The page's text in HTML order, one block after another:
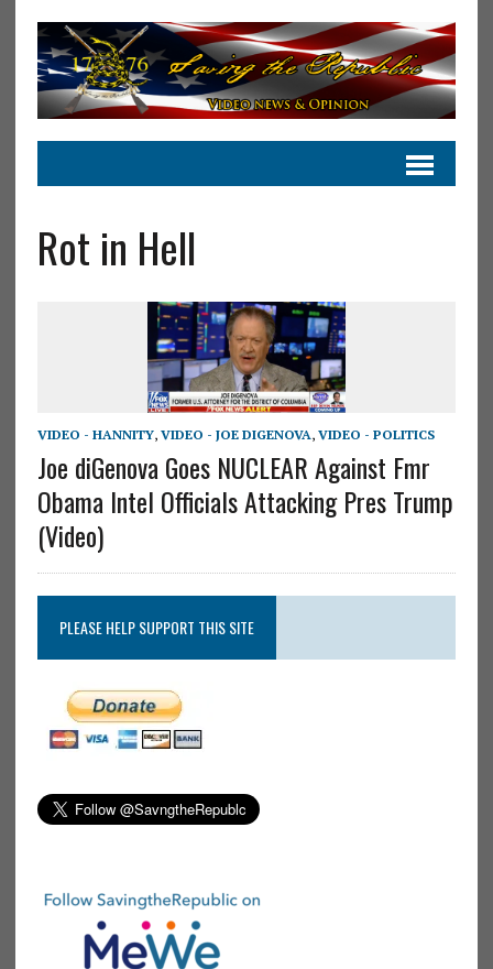
Rot in Hell
VIDEO - HANNITY, VIDEO - JOE DIGENOVA, VIDEO - POLITICS
Joe diGenova Goes NUCLEAR Against Fmr
Obama Intel Officials Attacking Pres Trump
(Video)
PLEASE HELP SUPPORT THIS SITE